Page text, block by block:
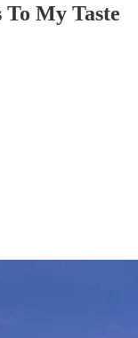
My Taste